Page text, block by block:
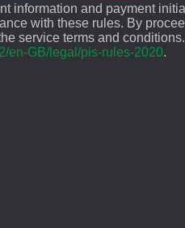
information and payment
with these rules. By
service terms and
en-GB/legal/pis-rules-2020.